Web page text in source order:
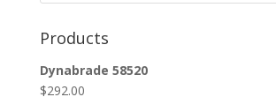
Products
Dynabrade 58520
$292.00